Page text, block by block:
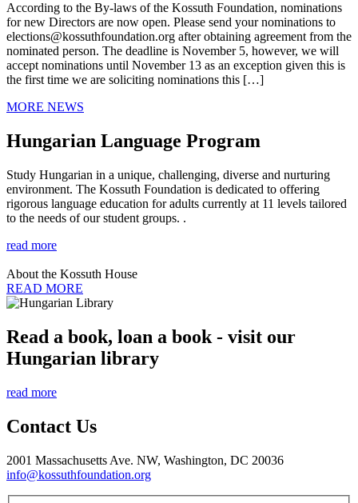
According to the By-laws of the Kossuth Foundation, nominations
for new Directors are now open. Please send your nominations to
elections@kossuthfoundation.org after obtaining agreement from the
nominated person. The deadline is November 5, however, we will
accept nominations until November 13 as an exception given this is
the first time we are soliciting nominations this […]
MORE NEWS
Hungarian Language Program
Study Hungarian in a unique, challenging, diverse and nurturing
environment. The Kossuth Foundation is dedicated to offering
rigorous language education for adults currently at 11 levels tailored
to the needs of our student groups. .
read more
About the Kossuth House
READ MORE
Read a book, loan a book - visit our
Hungarian library
read more
Contact Us
2001 Massachusetts Ave. NW, Washington, DC 20036
info@kossuthfoundation.org